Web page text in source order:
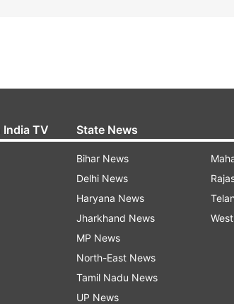
TV State News
Bihar News
Delhi News
Haryana News
Jharkhand News
MP News
North-East News
Tamil Nadu News
UP News